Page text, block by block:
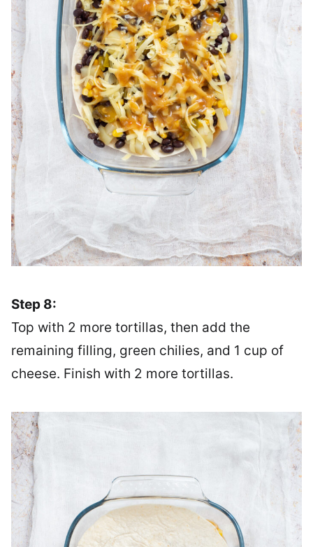
Step 8:
Top with 2 more tortillas, then add the
remaining filling, green chilies, and 1 cup of
cheese. Finish with 2 more tortillas.